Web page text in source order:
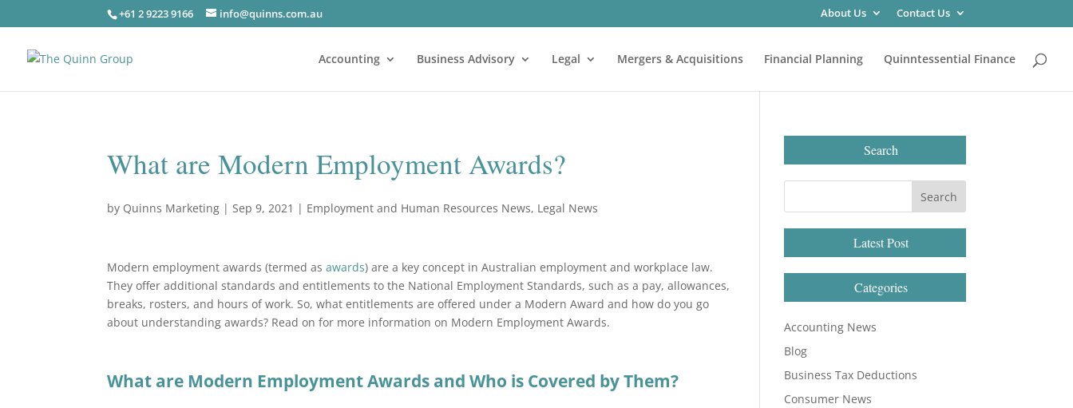
+61 2 9223 9166 info@quinns.com.au About Us Contact Us
Accounting Business Advisory Legal Mergers & Acquisitions Financial Planning Quinntessential Finance
What are Modern Employment Awards?
by Quinns Marketing |Sep 9, 2021 | Employment and Human Resources News, Legal News
Modern employment awards (termed asawards) are a key concept in Australian employment and workplace law.
They offer additional standards and entitlements to the National Employment Standards, such as a pay, allowances,
breaks, rosters, and hours of work. So, what entitlements are offered under a Modern Award and how do you go
about understanding awards? Read on for more information on Modern Employment Awards.
What are Modern Employment Awards and Who is Covered by Them?
Search
Latest Post
Categories
Accounting News
Blog
Business Tax Deductions
Consumer News